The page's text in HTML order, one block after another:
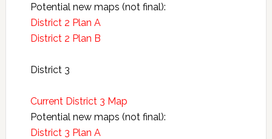
Potential new maps (not final):
District 2 Plan A
District 2 Plan B
District 3
Current District 3 Map
Potential new maps (not final):
District 3 Plan A